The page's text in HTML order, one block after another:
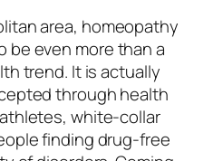
area, homeopathy
be even more than a
trend. It is actually
through health
white-collar
finding drug-free